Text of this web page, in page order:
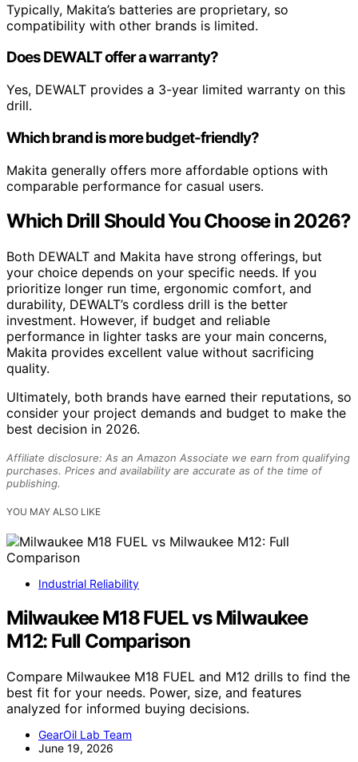
Typically, Makita’s batteries are proprietary, so
compatibility with other brands is limited.
Does DEWALT offer a warranty?
Yes, DEWALT provides a 3-year limited warranty on this
drill.
Which brand is more budget-friendly?
Makita generally offers more affordable options with
comparable performance for casual users.
Which Drill Should You Choose in 2026?
Both DEWALT and Makita have strong offerings, but
your choice depends on your specific needs. If you
prioritize longer run time, ergonomic comfort, and
durability, DEWALT’s cordless drill is the better
investment. However, if budget and reliable
performance in lighter tasks are your main concerns,
Makita provides excellent value without sacrificing
quality.
Ultimately, both brands have earned their reputations, so
consider your project demands and budget to make the
best decision in 2026.
Affiliate disclosure: As an Amazon Associate we earn from qualifying
purchases. Prices and availability are accurate as of the time of
publishing.
YOU MAY ALSO LIKE
Industrial Reliability
Milwaukee M18 FUEL vs Milwaukee
M12: Full Comparison
Compare Milwaukee M18 FUEL and M12 drills to find the
best fit for your needs. Power, size, and features
analyzed for informed buying decisions.
GearOil Lab Team
June 19, 2026